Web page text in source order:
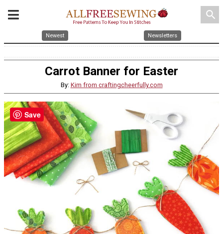
search
Newest Newsletters
Carrot Banner for Easter
By: Kim from craftingcheerfully.com
Save